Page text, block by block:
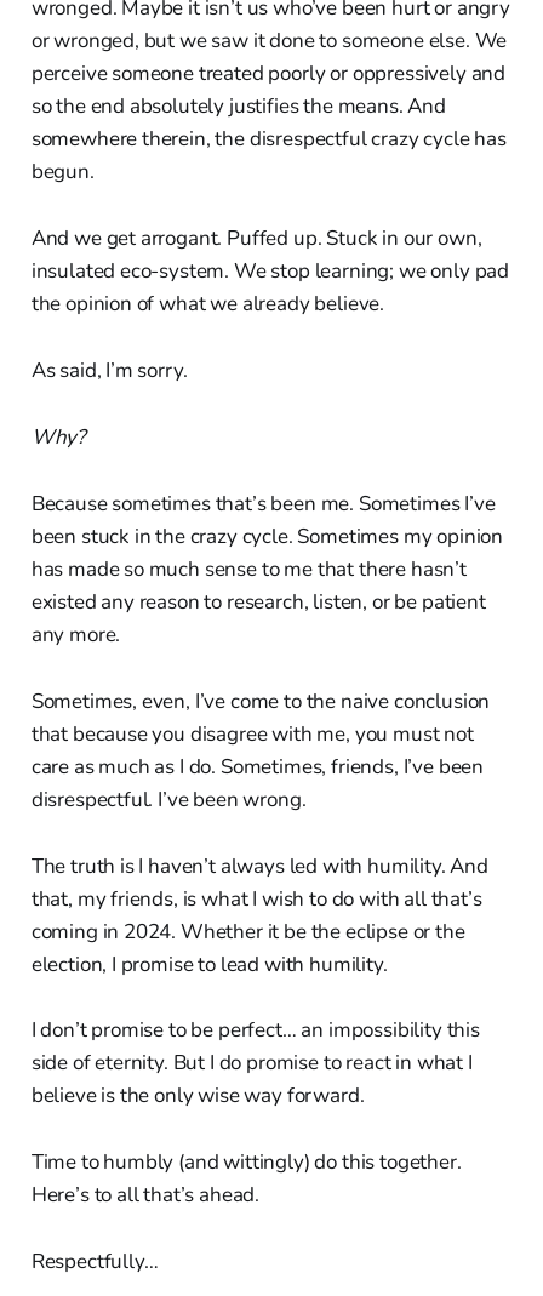
wronged. Maybe it isn’t us who’ve been hurt or angry
or wronged, but we saw it done to someone else. We
perceive someone treated poorly or oppressively and
so the end absolutely justifies the means. And
somewhere therein, the disrespectful crazy cycle has
begun.
And we get arrogant. Puffed up. Stuck in our own,
insulated eco-system. We stop learning; we only pad
the opinion of what we already believe.
As said, I’m sorry.
Why?
Because sometimes that’s been me. Sometimes I’ve
been stuck in the crazy cycle. Sometimes my opinion
has made so much sense to me that there hasn’t
existed any reason to research, listen, or be patient
any more.
Sometimes, even, I’ve come to the naive conclusion
that because you disagree with me, you must not
care as much as I do. Sometimes, friends, I’ve been
disrespectful. I’ve been wrong.
The truth is I haven’t always led with humility. And
that, my friends, is what I wish to do with all that’s
coming in 2024. Whether it be the eclipse or the
election, I promise to lead with humility.
I don’t promise to be perfect… an impossibility this
side of eternity. But I do promise to react in what I
believe is the only wise way forward.
Time to humbly (and wittingly) do this together.
Here’s to all that’s ahead.
Respectfully…